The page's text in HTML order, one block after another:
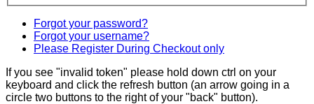
Forgot your password?
Forgot your username?
Please Register During Checkout only
If you see "invalid token" please hold down ctrl on your
keyboard and click the refresh button (an arrow going in a
circle two buttons to the right of your "back" button).